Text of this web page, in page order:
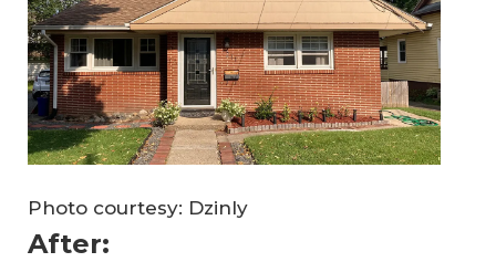
Photo courtesy: Dzinly
After: